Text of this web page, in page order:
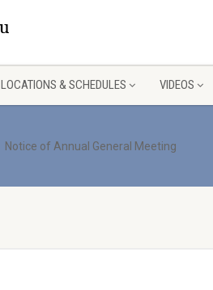
LOCATIONS & SCHEDULES VIDEOS
Notice of Annual General Meeting